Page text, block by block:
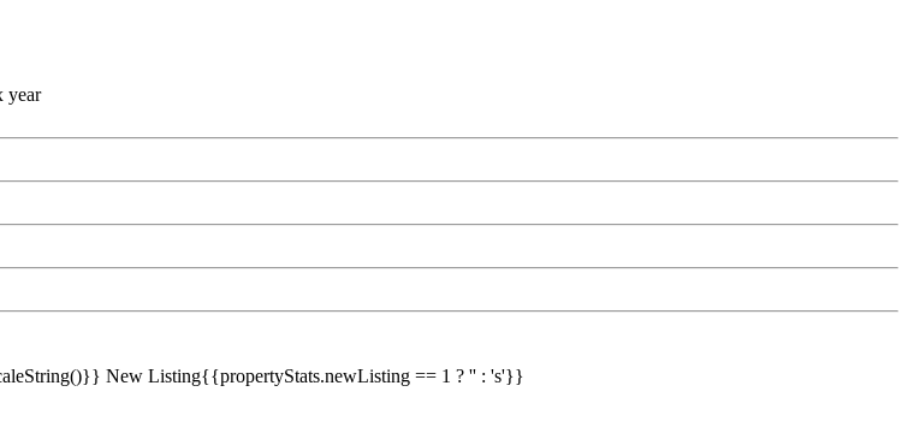
year
New Listing{{propertyStats.newListing == 1 ? '' : 's'}}